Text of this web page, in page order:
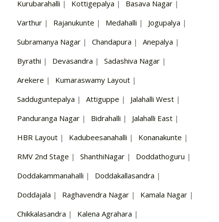
Kurubarahalli | Kottigepalya | Basava Nagar |
Varthur | Rajanukunte | Medahalli | Jogupalya |
Subramanya Nagar | Chandapura | Anepalya |
Byrathi | Devasandra | Sadashiva Nagar |
Arekere | Kumaraswamy Layout |
Sadduguntepalya | Attiguppe | Jalahalli West |
Panduranga Nagar | Bidrahalli | Jalahalli East |
HBR Layout | Kadubeesanahalli | Konanakunte |
RMV 2nd Stage | ShanthiNagar | Doddathoguru |
Doddakammanahalli | Doddakallasandra |
Doddajala | Raghavendra Nagar | Kamala Nagar |
Chikkalasandra | Kalena Agrahara |